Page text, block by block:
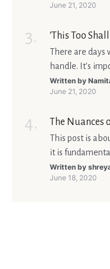
Ultimately,
June 21, 2020
‘This Too Shall
There are days
handle. It's
too shall pass'.
Written by
June 21, 2020
The Nuances
This post is
it is
Written by
June 18, 2020